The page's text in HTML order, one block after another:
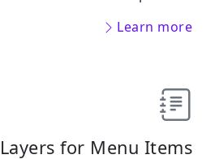
Learn more
Layers for Menu Items